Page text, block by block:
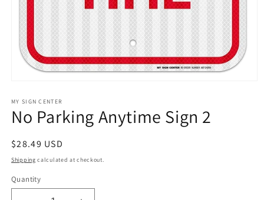
1
in
modal
MY SIGN CENTER
No Parking Anytime Sign 2
Regular
price
$28.49 USD
Shipping calculated at checkout.
Quantity